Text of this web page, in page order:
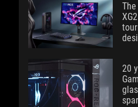
The
20